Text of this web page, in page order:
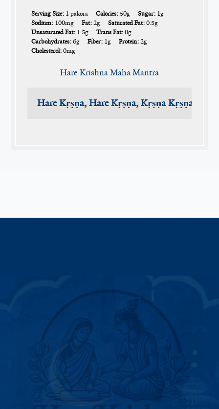
Serving Size: 1 pakora Calories: 50g Sugar: 1g
Sodium: 100mg Fat: 2g Saturated Fat: 0.5g
Unsaturated Fat: 1.5g Trans Fat: 0g
Carbohydrates: 6g Fiber: 1g Protein: 2g
Cholesterol: 0mg
Hare Krishna Maha Mantra
Hare Kṛṣṇa, Hare Kṛṣṇa, Kṛṣṇa Kṛṣṇa,